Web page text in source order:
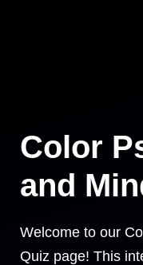
Color
and
Welcome to our
Quiz page! This